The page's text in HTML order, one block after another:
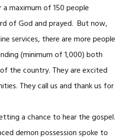
maximum of 150 people
of God and prayed. But now,
services, there are more people
(minimum of 1,000) both
the country. They are excited
They call us and thank us for
a chance to hear the gospel.
demon possession spoke to